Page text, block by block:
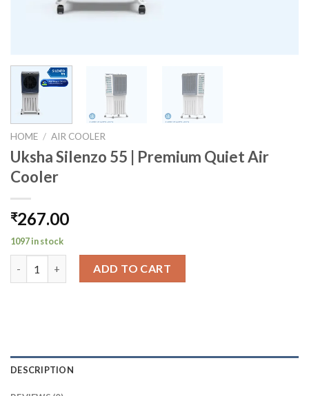
HOME / AIR COOLER
Uksha Silenzo 55 | Premium Quiet Air
Cooler
₹267.00
1097 in stock
Uksha Silenzo 55 | Premium Quiet Air Cooler quantity
ADD TO CART
DESCRIPTION